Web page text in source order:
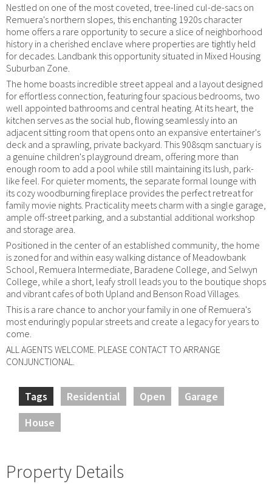
Nestled on one of the most coveted, tree-lined cul-de-sacs on
Remuera's northern slopes, this enchanting 1920s character
home offers a rare opportunity to secure a slice of neighborhood
history in a cherished enclave where properties are tightly held
for decades. Landbank this opportunity situated in Mixed Housing
Suburban Zone.
The home boasts incredible street appeal and a layout designed
for effortless connection, featuring four spacious bedrooms, two
well appointed bathrooms and central heating. At its heart, the
kitchen serves as the social hub, flowing seamlessly into an
adjacent sitting room that opens onto an expansive entertainer's
deck and a sprawling, private backyard. This 908sqm sanctuary is
a genuine children's playground dream, offering more than
enough room to add a pool while still maintaining its lush, park-
like feel. For quieter moments, the separate formal lounge with
its cozy woodburning fireplace provides the perfect retreat for
family movie nights. Practicality meets charm with a single garage,
ample off-street parking, and a substantial additional workshop
and storage area.
Positioned in the center of an established community, the home
is zoned for and within easy walking distance of Meadowbank
School, Remuera Intermediate, Baradene College, and Selwyn
College, while a short, leafy stroll leads you to the boutique shops
and vibrant cafes of both Upland and Benson Road Villages.
This is a rare chance to anchor your family in one of Remuera's
most enduringly popular streets and create a legacy for years to
come.
ALL AGENTS WELCOME. PLEASE CONTACT TO ARRANGE
CONJUNCTIONAL.
Tags Residential Open
Garage
House
Property Details